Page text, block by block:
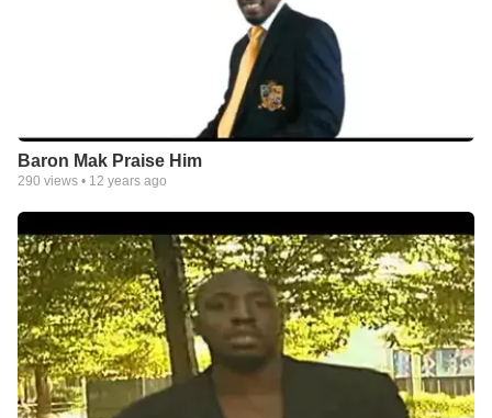
Baron Mak Praise Him
290 views • 12 years ago